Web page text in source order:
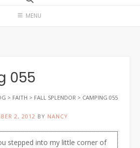
MENU
055
> FAITH > FALL SPLENDOR > CAMPING 055
2, 2012 BY NANCY
stepped into my little corner of